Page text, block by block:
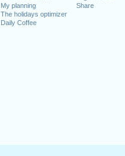
My planning
The holidays optimizer
Daily Coffee
Share